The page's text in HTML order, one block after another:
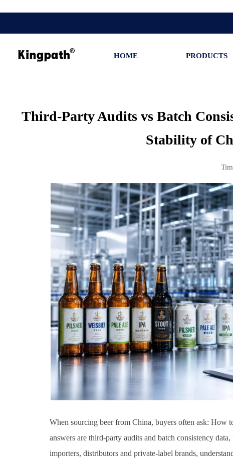
HOME PRODUCTS
Third-Party Audits vs Batch
Stability of
When sourcing beer from China, buyers often ask: How
answers are third-party audits and batch consistency
importers, distributors and private-label brands,